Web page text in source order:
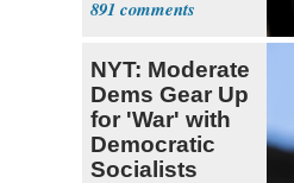
Political Stunt'
891
NYT: Moderate
Dems Gear Up
for 'War' with
Democratic
Socialists